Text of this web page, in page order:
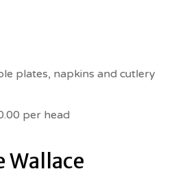
plates, napkins and cutlery
per head
Wallace